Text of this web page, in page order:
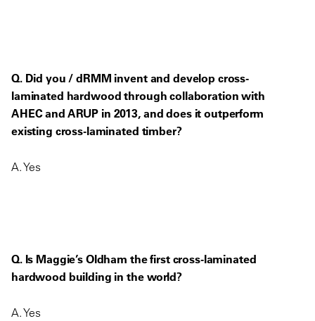
Q. Did you / dRMM invent and develop cross-
laminated hardwood through collaboration with
AHEC and ARUP in 2013, and does it outperform
existing cross-laminated timber?
A. Yes
Q. Is Maggie’s Oldham the first cross-laminated
hardwood building in the world?
A. Yes